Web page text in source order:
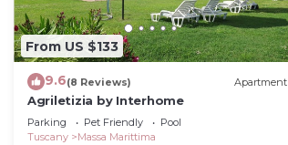
From US $133
9.6(8 Reviews) Apartment
Agriletizia by Interhome
Parking Pet Friendly
Pool
Tuscany
Massa Marittima